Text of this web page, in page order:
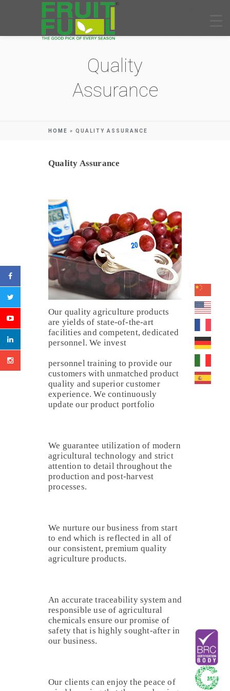
Quality
Assurance
HOME » QUALITY ASSURANCE
Quality Assurance
Our quality agriculture products
are yields of state-of-the-art
facilities and competent, dedicated
personnel. We invest
personnel training to provide our
customers with unmatched product
quality and superior customer
experience. We continuously
update our product portfolio
We guarantee utilization of modern
agricultural technology and strict
attention to detail throughout the
production and post-harvest
processes.
We nurture our business from start
to end which is reflected in all of
our consistent, premium quality
agriculture products.
An accurate traceability system and
responsible use of agricultural
chemicals ensure our promise of
safety that is highly sought-after in
our business.
Our clients can enjoy the peace of